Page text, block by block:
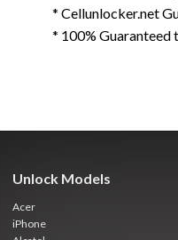
* Cellunlocker.net
* 100% Guaranteed
Unlock Models
Acer
iPhone